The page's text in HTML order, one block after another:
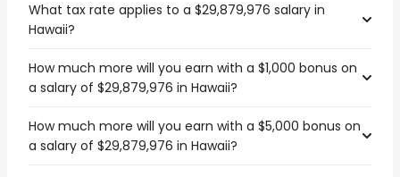
What tax rate applies to a $29,879,976 salary in
Hawaii?
How much more will you earn with a $1,000 bonus on
a salary of $29,879,976 in Hawaii?
How much more will you earn with a $5,000 bonus on
a salary of $29,879,976 in Hawaii?